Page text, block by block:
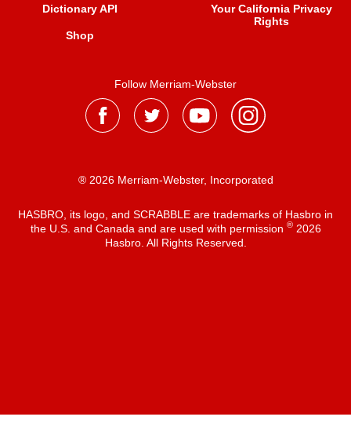
Dictionary API
Shop
Your California Privacy
Rights
Follow Merriam-Webster
® 2026 Merriam-Webster, Incorporated
HASBRO, its logo, and SCRABBLE are trademarks of Hasbro in
the U.S. and Canada and are used with permission ®2026
Hasbro. All Rights Reserved.